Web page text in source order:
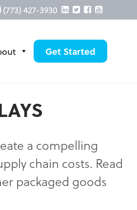
(773) 427-3930
Get Started
a compelling
chain costs. Read
packaged goods